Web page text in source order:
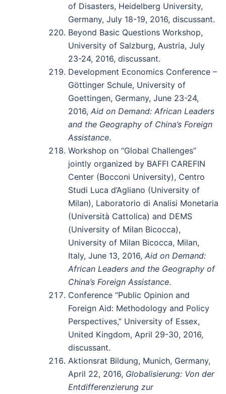
of Disasters, Heidelberg University,
Germany, July 18-19, 2016, discussant.
Beyond Basic Questions Workshop,
University of Salzburg, Austria, July
23-24, 2016, discussant.
Development Economics Conference –
Göttinger Schule, University of
Goettingen, Germany, June 23-24,
2016, Aid on Demand: African Leaders
and the Geography of China’s Foreign
Assistance.
Workshop on “Global Challenges”
jointly organized by BAFFI CAREFIN
Center (Bocconi University), Centro
Studi Luca d’Agliano (University of
Milan), Laboratorio di Analisi Monetaria
(Università Cattolica) and DEMS
(University of Milan Bicocca),
University of Milan Bicocca, Milan,
Italy, June 13, 2016, Aid on Demand:
African Leaders and the Geography of
China’s Foreign Assistance.
Conference “Public Opinion and
Foreign Aid: Methodology and Policy
Perspectives,” University of Essex,
United Kingdom, April 29-30, 2016,
discussant.
Aktionsrat Bildung, Munich, Germany,
April 22, 2016, Globalisierung: Von der
Entdifferenzierung zur